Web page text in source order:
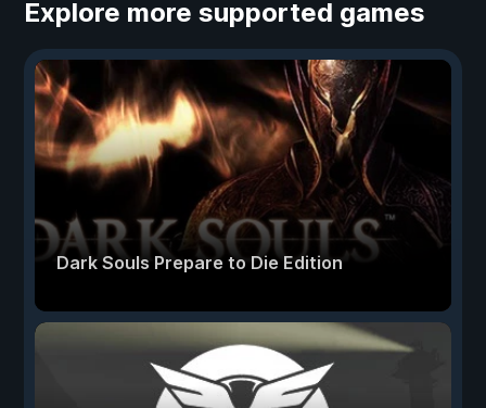
Explore more supported games
Dark Souls Prepare to Die Edition